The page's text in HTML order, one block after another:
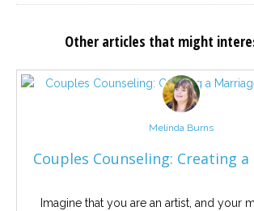
Other articles that might
Melinda Burns
Couples Counseling: Creating a
Imagine that you are an artist, and your